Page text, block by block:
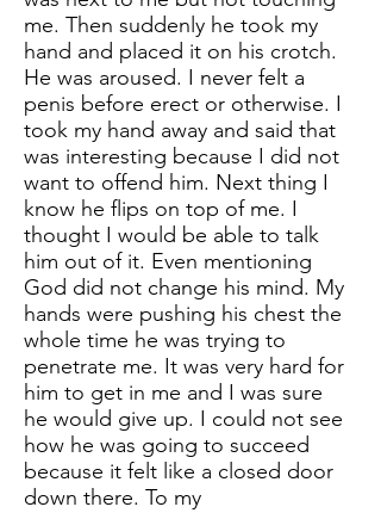
me. Then suddenly he took my
hand and placed it on his crotch.
He was aroused. I never felt a
penis before erect or otherwise. I
took my hand away and said that
was interesting because I did not
want to offend him. Next thing I
know he flips on top of me. I
thought I would be able to talk
him out of it. Even mentioning
God did not change his mind. My
hands were pushing his chest the
whole time he was trying to
penetrate me. It was very hard for
him to get in me and I was sure
he would give up. I could not see
how he was going to succeed
because it felt like a closed door
down there. To my